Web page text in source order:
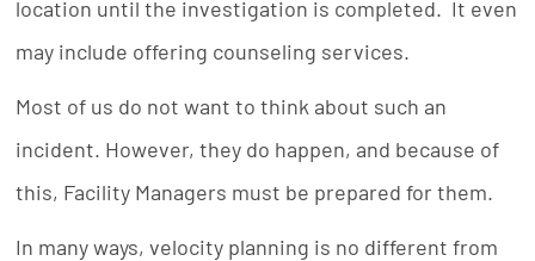
location until the investigation is completed. It even
may include offering counseling services.
Most of us do not want to think about such an
incident. However, they do happen, and because of
this, Facility Managers must be prepared for them.
In many ways, velocity planning is no different from